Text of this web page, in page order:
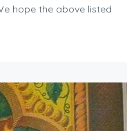
hope the above listed